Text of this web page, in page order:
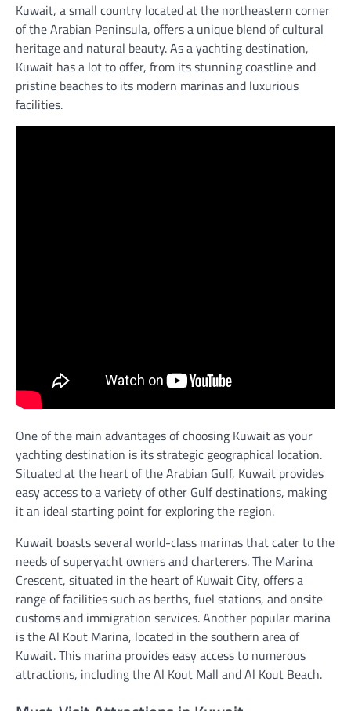
Kuwait, a small country located at the northeastern corner
of the Arabian Peninsula, offers a unique blend of cultural
heritage and natural beauty. As a yachting destination,
Kuwait has a lot to offer, from its stunning coastline and
pristine beaches to its modern marinas and luxurious
facilities.
One of the main advantages of choosing Kuwait as your
yachting destination is its strategic geographical location.
Situated at the heart of the Arabian Gulf, Kuwait provides
easy access to a variety of other Gulf destinations, making
it an ideal starting point for exploring the region.
Kuwait boasts several world-class marinas that cater to the
needs of superyacht owners and charterers. The Marina
Crescent, situated in the heart of Kuwait City, offers a
range of facilities such as berths, fuel stations, and onsite
customs and immigration services. Another popular marina
is the Al Kout Marina, located in the southern area of
Kuwait. This marina provides easy access to numerous
attractions, including the Al Kout Mall and Al Kout Beach.